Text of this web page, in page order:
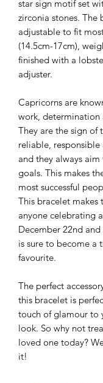
star sign motif set
zirconia stones. The
adjustable to fit
(14.5cm-17cm),
finished with a
adjuster.
Capricorns are
work, determination
They are the sign of
reliable,
and they always
goals. This makes
most successful
This bracelet
anyone celebrating
December 22nd
is sure to become a
favourite.
The perfect
this bracelet is
touch of glamour to
look. So why not
loved one today?
it!